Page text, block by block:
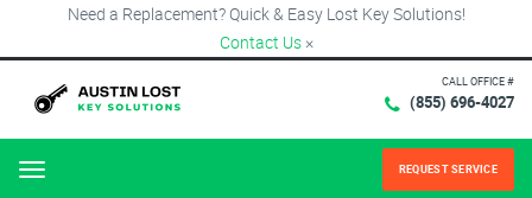
Need a Replacement? Quick & Easy Lost Key Solutions!
Contact Us ×
CALL OFFICE #
(855) 696-4027
Menu REQUEST SERVICE